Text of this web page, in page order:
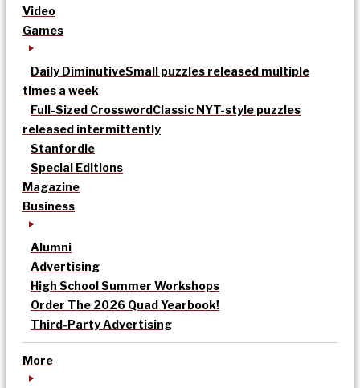
Video
Games
Daily DiminutiveSmall puzzles released multiple
times a week
Full-Sized CrosswordClassic NYT-style puzzles
released intermittently
Stanfordle
Special Editions
Magazine
Business
Alumni
Advertising
High School Summer Workshops
Order The 2026 Quad Yearbook!
Third-Party Advertising
More